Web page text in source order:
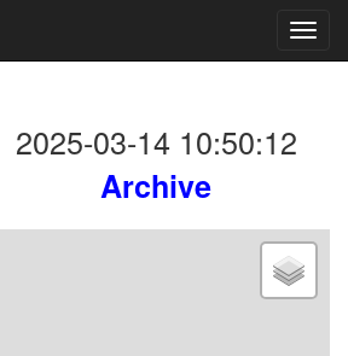
2025-03-14 10:50:12
Archive